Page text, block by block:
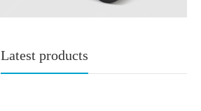
Latest products